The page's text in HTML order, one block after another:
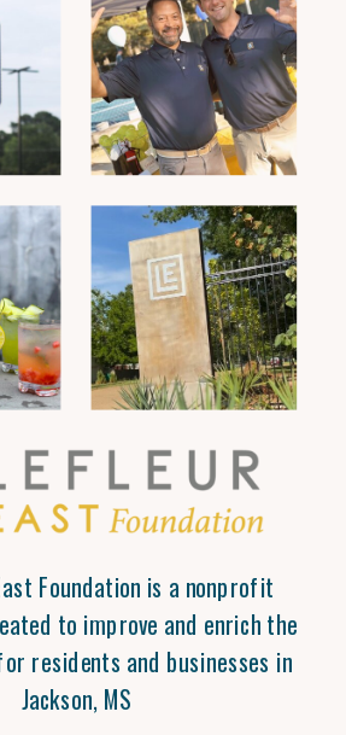
Foundation is a nonprofit
to improve and enrich the
residents and businesses in
Jackson, MS